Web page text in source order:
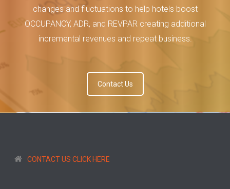
changes and fluctuations to help hotels boost
OCCUPANCY, ADR, and REVPAR creating additional
incremental revenues and repeat business.
Contact Us
CONTACT US CLICK HERE